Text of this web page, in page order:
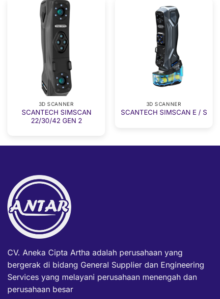
3D SCANNER
SCANTECH SIMSCAN
22/30/42 GEN 2
3D SCANNER
SCANTECH SIMSCAN E / S
CV. Aneka Cipta Artha adalah perusahaan yang
bergerak di bidang General Supplier dan Engineering
Services yang melayani perusahaan menengah dan
perusahaan besar